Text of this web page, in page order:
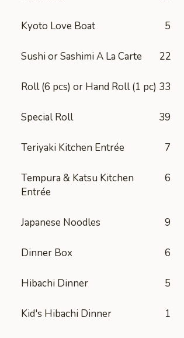
Kyoto Love Boat 5
Sushi or Sashimi A La Carte 22
Roll (6 pcs) or Hand Roll (1 pc) 33
Special Roll 39
Teriyaki Kitchen Entrée 7
Tempura & Katsu Kitchen
Entrée
6
Japanese Noodles 9
Dinner Box 6
Hibachi Dinner 5
Kid's Hibachi Dinner 1